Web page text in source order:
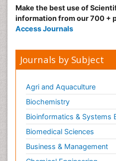
Make the best use of
information from our 700 +
Access Journals
Journals by Subject
Agri and Aquaculture
Biochemistry
Bioinformatics & Systems
Biomedical Sciences
Business & Management